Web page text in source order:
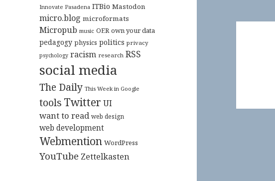
Innovate Pasadena ITBio Mastodon
micro.blog microformats
Micropub music OER own your data
pedagogy physics politics privacy
psychology racism research RSS
social media
The Daily This Week in Google
tools Twitter UI
want to read web design
web development
Webmention WordPress
YouTube Zettelkasten